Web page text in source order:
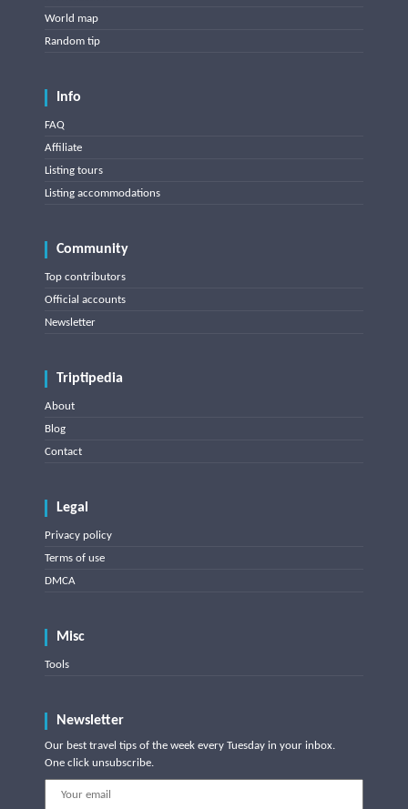
World map
Random tip
Info
FAQ
Affiliate
Listing tours
Listing accommodations
Community
Top contributors
Official accounts
Newsletter
Triptipedia
About
Blog
Contact
Legal
Privacy policy
Terms of use
DMCA
Misc
Tools
Newsletter
Our best travel tips of the week every Tuesday in your inbox.
One click unsubscribe.